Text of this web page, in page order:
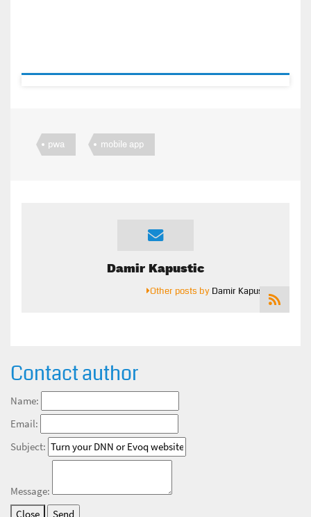
pwa mobile app
Damir Kapustic
Other posts by Damir Kapustic
Contact author
Name:
Email:
Subject:
Message:
Close